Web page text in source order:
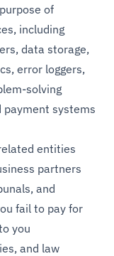
of
including
data storage,
error loggers,
solving
payment systems
entities
partners
and
fail to pay for
you
and law